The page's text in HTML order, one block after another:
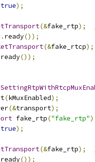
true);
(&fake_rtp);
. ready());
(&fake_rtcp);
ready());
(kMuxEnabled);
(&transport);
fake_rtp("fake_rtp"
true);
(&fake_rtp);
ready());